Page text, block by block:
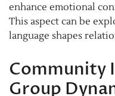
enhance emotional
This aspect can be
language shapes
Community
Group